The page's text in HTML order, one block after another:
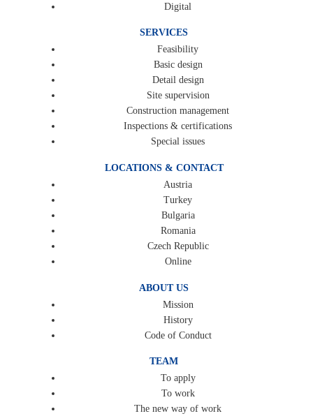
Digital
SERVICES
Feasibility
Basic design
Detail design
Site supervision
Construction management
Inspections & certifications
Special issues
LOCATIONS & CONTACT
Austria
Turkey
Bulgaria
Romania
Czech Republic
Online
ABOUT US
Mission
History
Code of Conduct
TEAM
To apply
To work
The new way of work